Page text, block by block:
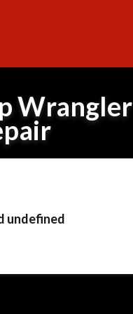
Wrangler
undefined